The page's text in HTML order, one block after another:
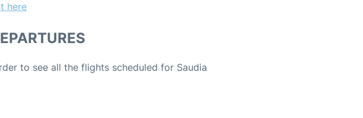
here
to see all the flights scheduled for Saudia